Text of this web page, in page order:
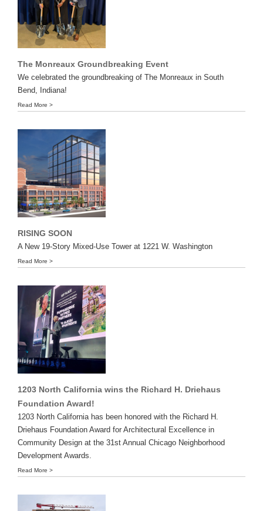
The Monreaux Groundbreaking Event
We celebrated the groundbreaking of The Monreaux in South
Bend, Indiana!
Read More >
RISING SOON
A New 19-Story Mixed-Use Tower at 1221 W. Washington
Read More >
1203 North California wins the Richard H. Driehaus
Foundation Award!
1203 North California has been honored with the Richard H.
Driehaus Foundation Award for Architectural Excellence in
Community Design at the 31st Annual Chicago Neighborhood
Development Awards.
Read More >